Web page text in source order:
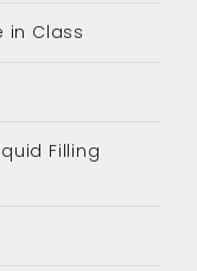
in Class
Filling